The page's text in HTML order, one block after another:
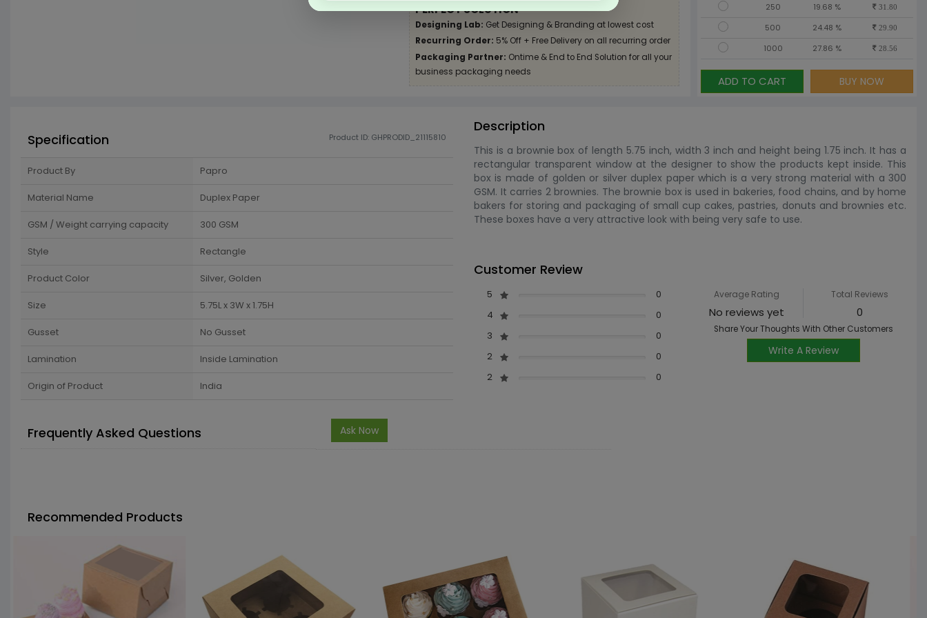
PERFECT SOLUTION
Designing Lab: Get Designing & Branding at lowest cost
Recurring Order: 5% Off + Free Delivery on all recurring order
Packaging Partner: Ontime & End to End Solution for all your
business packaging needs
250 19.68 % 31.80
500 24.48 % 29.90
1000 27.86 % 28.56
ADD TO CART BUY NOW
Specification Product ID: GHPRODID_21115810
Product By Papro
Material Name Duplex Paper
GSM / Weight carrying capacity 300 GSM
Style Rectangle
Product Color Silver, Golden
Size 5.75L x 3W x 1.75H
Gusset No Gusset
Lamination Inside Lamination
Origin of Product India
Description
This is a brownie box of length 5.75 inch, width 3 inch and height being 1.75 inch. It has a
rectangular transparent window at the designer to show the products kept inside. This
box is made of golden or silver duplex paper which is a very strong material with a 300
GSM. It carries 2 brownies. The brownie box is used in bakeries, food chains, and by home
bakers for storing and packaging of small cup cakes, pastries, donuts and brownies etc.
These boxes have a very attractive look with being very safe to use.
Customer Review
5
0
4
0
3
0
2
0
2
0
Average Rating
No reviews yet
Total Reviews
0
Share Your Thoughts With Other Customers
Write A Review
Frequently Asked Questions Ask Now
Recommended Products